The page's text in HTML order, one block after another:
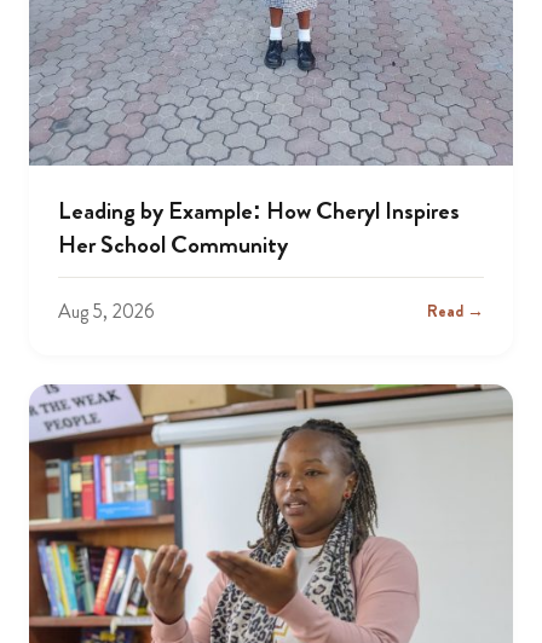
Leading by Example: How Cheryl Inspires
Her School Community
Aug 5, 2026 Read →